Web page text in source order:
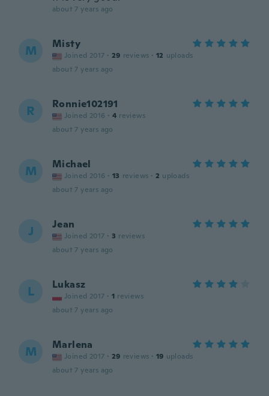
about 7 years ago
M Misty
Joined 2017 · 29 reviews · 12 uploads
about 7 years ago
R Ronnie102191
Joined 2016 · 4 reviews
about 7 years ago
M Michael
Joined 2016 · 13 reviews · 2 uploads
about 7 years ago
J Jean
Joined 2017 · 3 reviews
about 7 years ago
L Lukasz
Joined 2017 · 1 reviews
about 7 years ago
M Marlena
Joined 2017 · 29 reviews · 19 uploads
about 7 years ago